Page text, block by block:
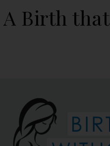
A Birth